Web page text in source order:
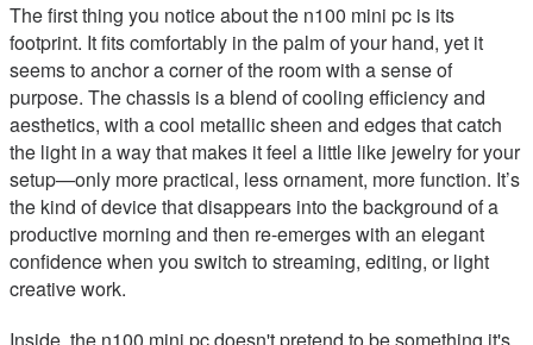
The first thing you notice about the n100 mini pc is its
footprint. It fits comfortably in the palm of your hand, yet it
seems to anchor a corner of the room with a sense of
purpose. The chassis is a blend of cooling efficiency and
aesthetics, with a cool metallic sheen and edges that catch
the light in a way that makes it feel a little like jewelry for your
setup—only more practical, less ornament, more function. It’s
the kind of device that disappears into the background of a
productive morning and then re-emerges with an elegant
confidence when you switch to streaming, editing, or light
creative work.